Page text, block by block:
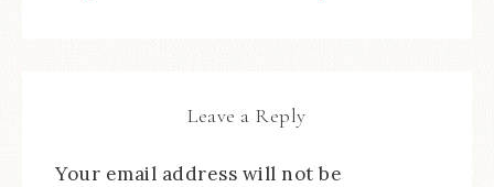
Leave a Reply
Your email address will not be